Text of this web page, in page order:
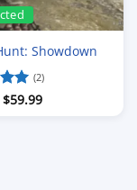
Showdown
(2)
$59.99Price